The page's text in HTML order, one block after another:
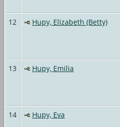
12 Hupy, Elizabeth (Betty)
13
Hupy, Emilia
14
Hupy, Eva